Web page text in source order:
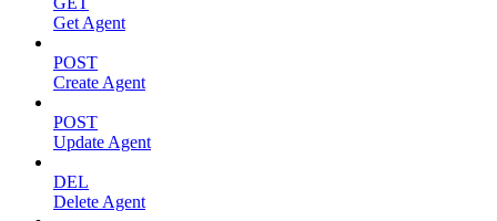
Get Agent
POST
Create Agent
POST
Update Agent
DEL
Delete Agent